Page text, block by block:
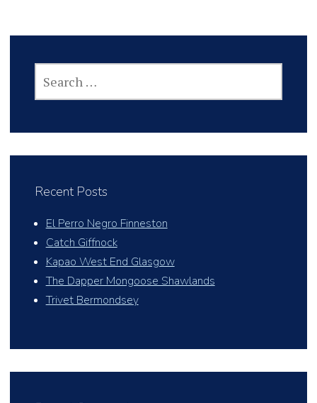
FOR:
Recent Posts
El Perro Negro Finneston
Catch Giffnock
Kapao West End Glasgow
The Dapper Mongoose Shawlands
Trivet Bermondsey